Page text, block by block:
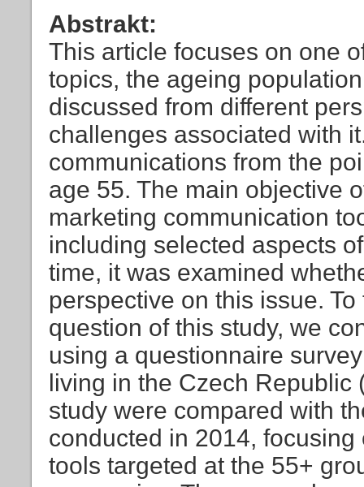
Abstrakt:
This article focuses on one
topics, the ageing
discussed from different
challenges associated with
communications from the
age 55. The main objective
marketing communication
including selected aspects
time, it was examined
perspective on this issue.
question of this study, we
using a questionnaire
living in the Czech Republic
study were compared with
conducted in 2014,
tools targeted at the 55+